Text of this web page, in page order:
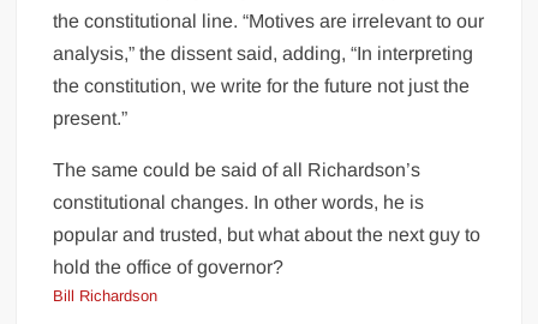
the constitutional line. “Motives are irrelevant to our
analysis,” the dissent said, adding, “In interpreting
the constitution, we write for the future not just the
present.”
The same could be said of all Richardson’s
constitutional changes. In other words, he is
popular and trusted, but what about the next guy to
hold the office of governor?
Bill Richardson